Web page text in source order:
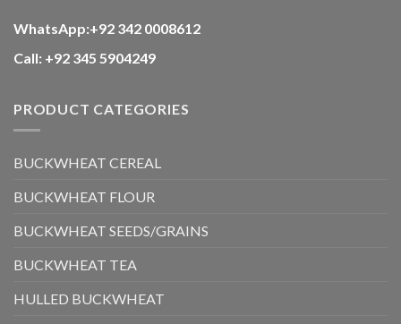
WhatsApp:+92 342 0008612
Call: +92 345 5904249
PRODUCT CATEGORIES
BUCKWHEAT CEREAL
BUCKWHEAT FLOUR
BUCKWHEAT SEEDS/GRAINS
BUCKWHEAT TEA
HULLED BUCKWHEAT